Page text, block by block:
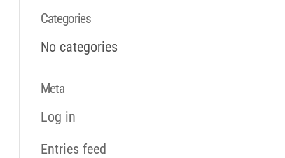
Categories
No categories
Meta
Log in
Entries feed